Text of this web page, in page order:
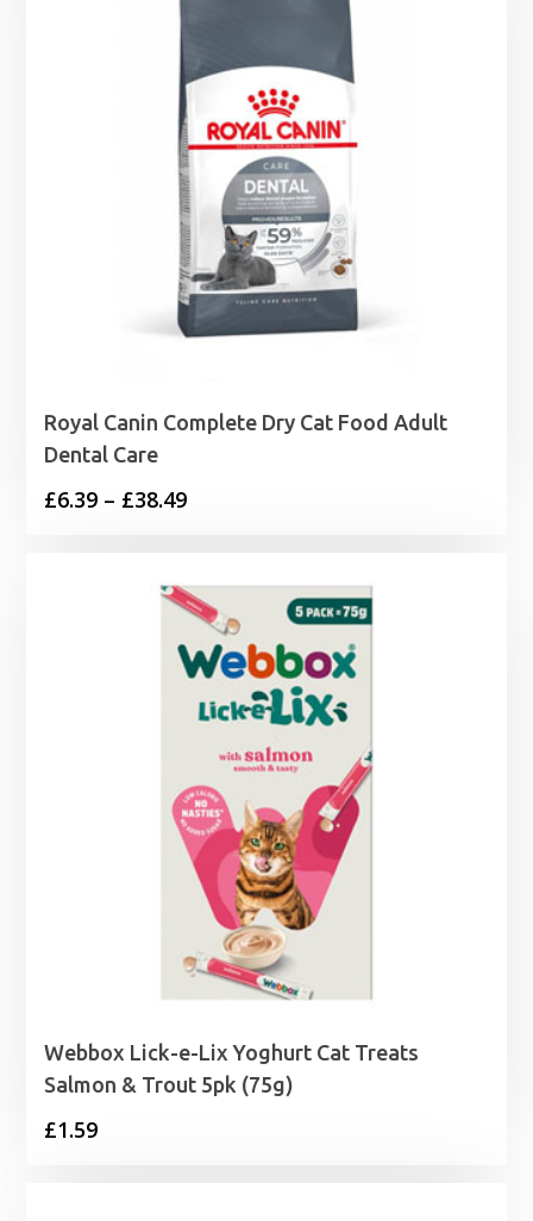
Royal Canin Complete Dry Cat Food Adult
Dental Care
£6.39 – £38.49Price
through
£38.49
Webbox Lick-e-Lix Yoghurt Cat Treats
Salmon & Trout 5pk (75g)
£1.59